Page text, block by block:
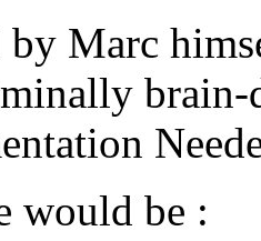
by Marc
brain-
would be :